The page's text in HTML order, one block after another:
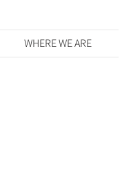
WHERE WE ARE